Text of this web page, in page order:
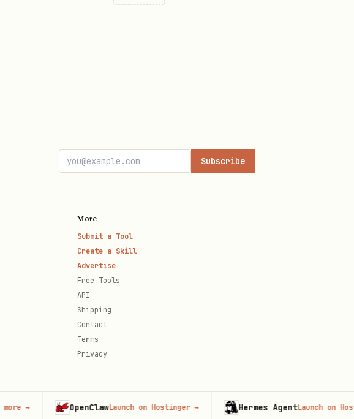
Subscribe
More
Submit a Tool
Create a Skill
Advertise
Free Tools
API
Shipping
Contact
Terms
Privacy
OpenClawLaunch on Hostinger→ Hermes Agent Launch on Hostinger